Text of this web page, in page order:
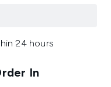
24 hours
In